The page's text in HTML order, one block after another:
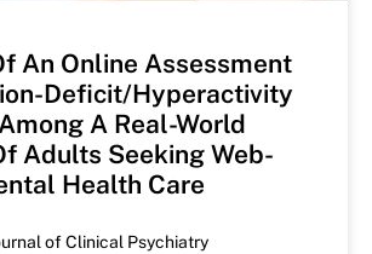
An Online Assessment
Deficit/Hyperactivity
A Real-World
Adults Seeking Web-
Health Care
of Clinical Psychiatry